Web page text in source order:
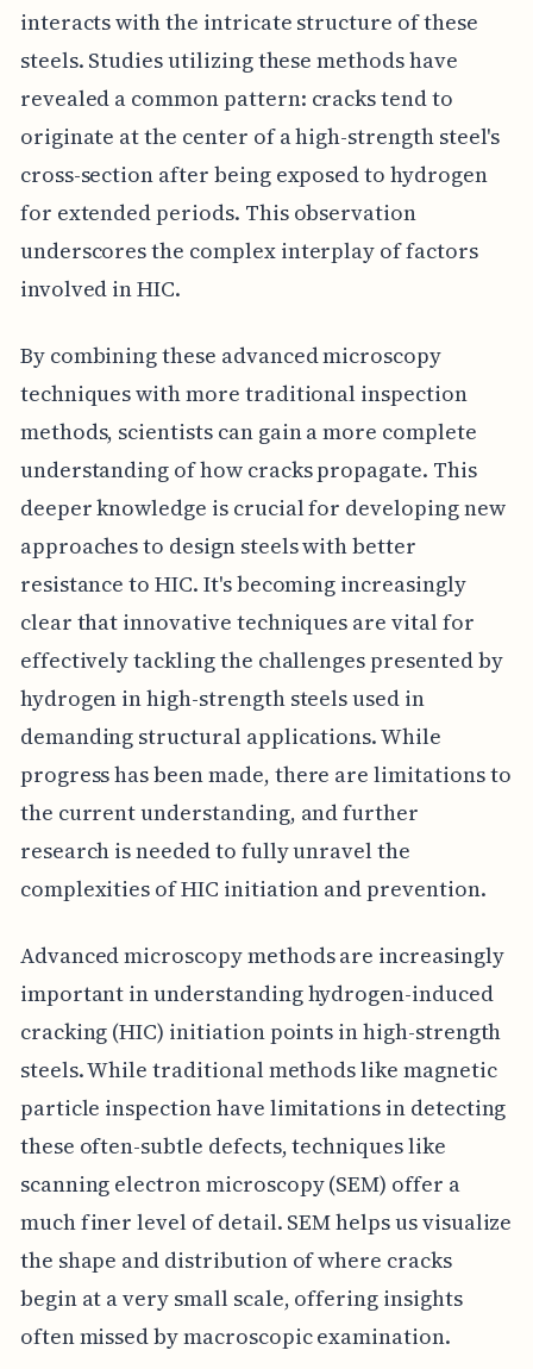
interacts with the intricate structure of these
steels. Studies utilizing these methods have
revealed a common pattern: cracks tend to
originate at the center of a high-strength steel's
cross-section after being exposed to hydrogen
for extended periods. This observation
underscores the complex interplay of factors
involved in HIC.
By combining these advanced microscopy
techniques with more traditional inspection
methods, scientists can gain a more complete
understanding of how cracks propagate. This
deeper knowledge is crucial for developing new
approaches to design steels with better
resistance to HIC. It's becoming increasingly
clear that innovative techniques are vital for
effectively tackling the challenges presented by
hydrogen in high-strength steels used in
demanding structural applications. While
progress has been made, there are limitations to
the current understanding, and further
research is needed to fully unravel the
complexities of HIC initiation and prevention.
Advanced microscopy methods are increasingly
important in understanding hydrogen-induced
cracking (HIC) initiation points in high-strength
steels. While traditional methods like magnetic
particle inspection have limitations in detecting
these often-subtle defects, techniques like
scanning electron microscopy (SEM) offer a
much finer level of detail. SEM helps us visualize
the shape and distribution of where cracks
begin at a very small scale, offering insights
often missed by macroscopic examination.